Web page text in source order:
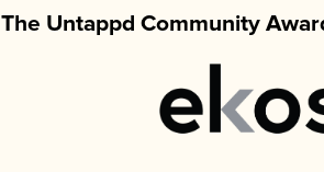
The Untappd Community